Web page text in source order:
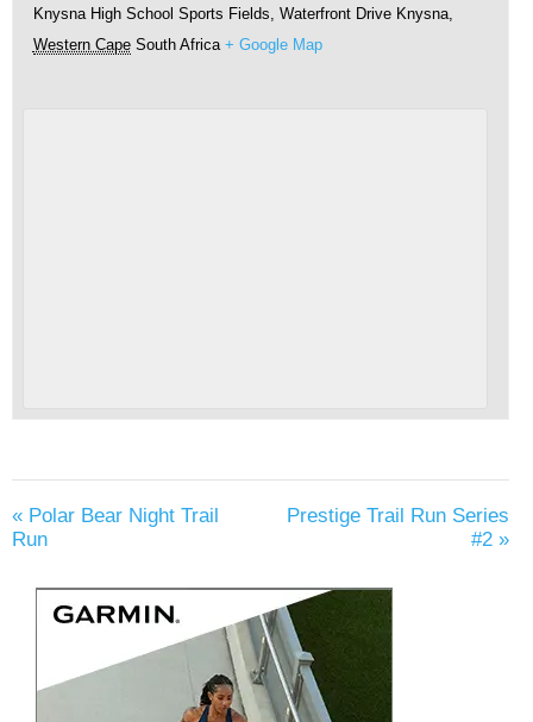
Knysna High School Sports Fields, Waterfront Drive Knysna,
Western Cape South Africa + Google Map
« Polar Bear Night Trail
Run
Prestige Trail Run Series
#2 »